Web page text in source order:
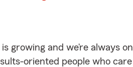
growing and we’re always on
oriented people who care